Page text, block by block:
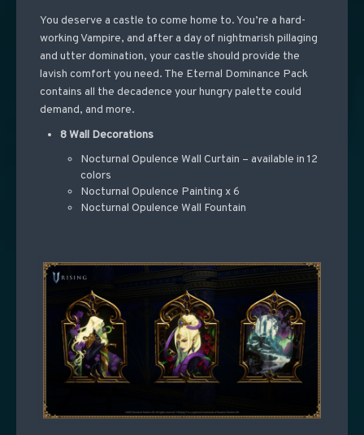
You deserve a castle to come home to. You’re a hard-
working Vampire, and after a day of nightmarish pillaging
and utter domination, your castle should provide the
lavish comfort you need. The Eternal Dominance Pack
contains all the decadence your hungry palette could
demand, and more.
8 Wall Decorations
Nocturnal Opulence Wall Curtain – available in 12
colors
Nocturnal Opulence Painting x 6
Nocturnal Opulence Wall Fountain